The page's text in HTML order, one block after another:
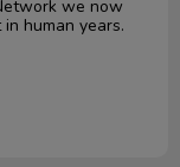
we now
human years.